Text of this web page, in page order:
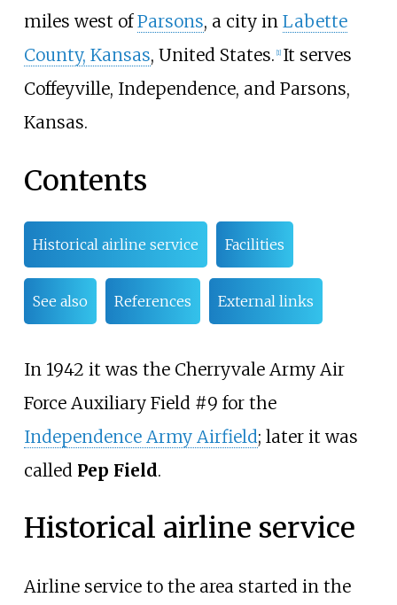
miles west ofParsons, a city in Labette
County, Kansas, United States. [1] It serves
Coffeyville, Independence, and Parsons,
Kansas.
Contents
Historical airline service Facilities
See also References External links
In 1942 it was the Cherryvale Army Air
Force Auxiliary Field #9 for the
Independence Army Airfield; later it was
called Pep Field.
Historical airline service
Airline service to the area started in the